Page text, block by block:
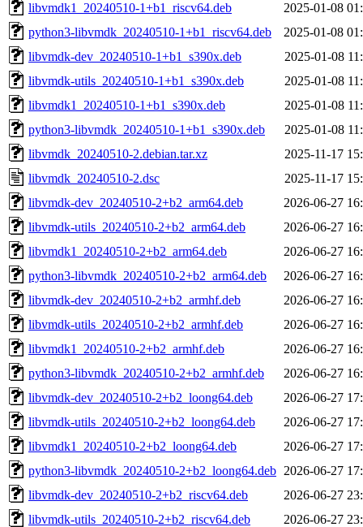
libvmdk1_20240510-1+b1_riscv64.deb
2025-01-08
python3-libvmdk_20240510-1+b1_riscv64.deb
2025-01-08
libvmdk-dev_20240510-1+b1_s390x.deb
2025-01-08
libvmdk-utils_20240510-1+b1_s390x.deb
2025-01-08
libvmdk1_20240510-1+b1_s390x.deb
2025-01-08
python3-libvmdk_20240510-1+b1_s390x.deb
2025-01-08
libvmdk_20240510-2.debian.tar.xz
2025-11-17
libvmdk_20240510-2.dsc
2025-11-17
libvmdk-dev_20240510-2+b2_arm64.deb
2026-06-27
libvmdk-utils_20240510-2+b2_arm64.deb
2026-06-27
libvmdk1_20240510-2+b2_arm64.deb
2026-06-27
python3-libvmdk_20240510-2+b2_arm64.deb
2026-06-27
libvmdk-dev_20240510-2+b2_armhf.deb
2026-06-27
libvmdk-utils_20240510-2+b2_armhf.deb
2026-06-27
libvmdk1_20240510-2+b2_armhf.deb
2026-06-27
python3-libvmdk_20240510-2+b2_armhf.deb
2026-06-27
libvmdk-dev_20240510-2+b2_loong64.deb
2026-06-27
libvmdk-utils_20240510-2+b2_loong64.deb
2026-06-27
libvmdk1_20240510-2+b2_loong64.deb
2026-06-27
python3-libvmdk_20240510-2+b2_loong64.deb 2026-06-27
libvmdk-dev_20240510-2+b2_riscv64.deb
2026-06-27
libvmdk-utils_20240510-2+b2_riscv64.deb
2026-06-27